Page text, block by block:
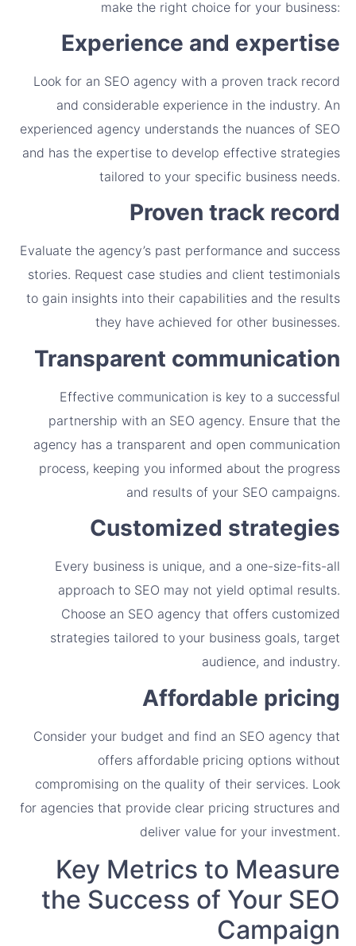
make the right choice for your business:
Experience and expertise
Look for an SEO agency with a proven track record
and considerable experience in the industry. An
experienced agency understands the nuances of SEO
and has the expertise to develop effective strategies
tailored to your specific business needs.
Proven track record
Evaluate the agency’s past performance and success
stories. Request case studies and client testimonials
to gain insights into their capabilities and the results
they have achieved for other businesses.
Transparent communication
Effective communication is key to a successful
partnership with an SEO agency. Ensure that the
agency has a transparent and open communication
process, keeping you informed about the progress
and results of your SEO campaigns.
Customized strategies
Every business is unique, and a one-size-fits-all
approach to SEO may not yield optimal results.
Choose an SEO agency that offers customized
strategies tailored to your business goals, target
audience, and industry.
Affordable pricing
Consider your budget and find an SEO agency that
offers affordable pricing options without
compromising on the quality of their services. Look
for agencies that provide clear pricing structures and
deliver value for your investment.
Key Metrics to Measure
the Success of Your SEO
Campaign